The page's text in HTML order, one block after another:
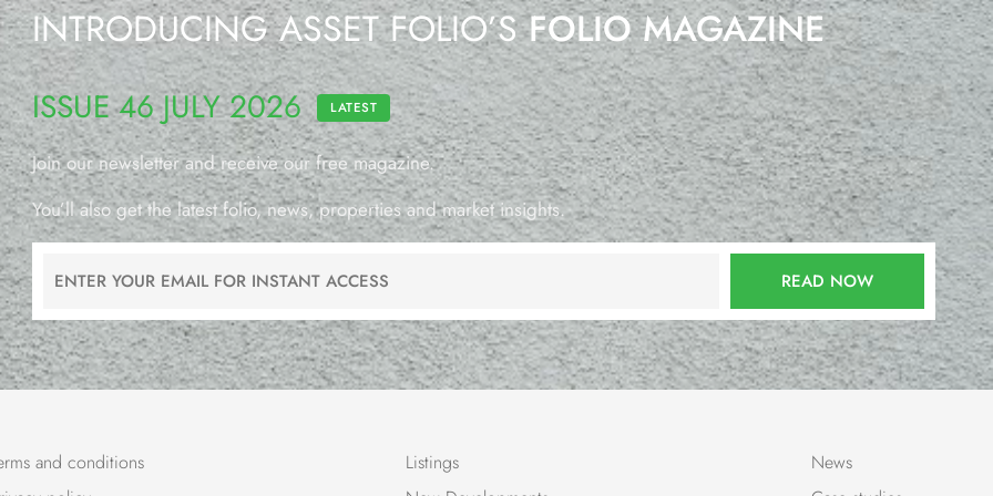
INTRODUCING ASSET FOLIO’SFOLIO MAGAZINE
ISSUE 46 JULY 2026 LATEST
Join our newsletter and receive our free magazine.
You’ll also get the latest folio, news, properties and market insights.
READ NOW
and conditions
Listings
News